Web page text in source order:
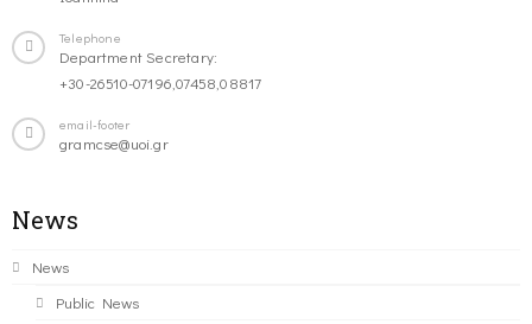
Telephone
Department Secretary:
+30-26510-07196,07458,08817
email-footer
gramcse@uoi.gr
News
News
Public News